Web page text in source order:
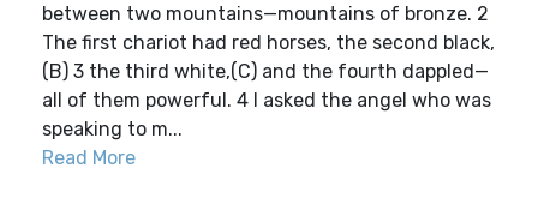
between two mountains—mountains of bronze. 2
The first chariot had red horses, the second black,
(B) 3 the third white,(C) and the fourth dappled—
all of them powerful. 4 I asked the angel who was
speaking to m...
Read More